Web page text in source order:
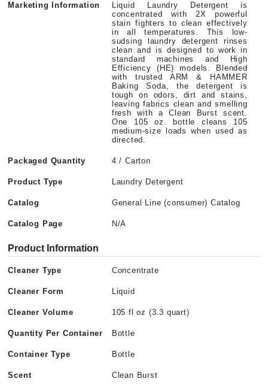
Marketing Information
Liquid Laundry Detergent is
concentrated with 2X powerful
stain fighters to clean effectively
in all temperatures. This low-
sudsing laundry detergent rinses
clean and is designed to work in
standard machines and High
Efficiency (HE) models. Blended
with trusted ARM & HAMMER
Baking Soda, the detergent is
tough on odors, dirt and stains,
leaving fabrics clean and smelling
fresh with a Clean Burst scent.
One 105 oz. bottle cleans 105
medium-size loads when used as
directed.
Packaged Quantity 4 / Carton
Product Type Laundry Detergent
Catalog General Line (consumer) Catalog
Catalog Page N/A
Product Information
Cleaner Type Concentrate
Cleaner Form Liquid
Cleaner Volume 105 fl oz (3.3 quart)
Quantity Per Container Bottle
Container Type Bottle
Scent Clean Burst